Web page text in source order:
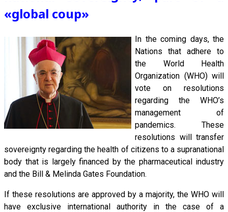
«global coup»
In the coming days, the
Nations that adhere to
the World Health
Organization (WHO) will
vote on resolutions
regarding the WHO’s
management of
pandemics. These
resolutions will transfer
sovereignty regarding the health of citizens to a supranational
body that is largely financed by the pharmaceutical industry
and the Bill & Melinda Gates Foundation.
If these resolutions are approved by a majority, the WHO will
have exclusive international authority in the case of a